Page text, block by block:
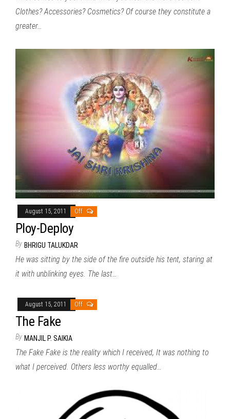
Clothes? Accessories? Cosmetics? Of course they constitute a
greater…
August 15, 2011 Off
Ploy-Deploy
By BHRIGU TALUKDAR
He was sitting by the side of the fire outside his tent, staring at
it with unblinking eyes. The last…
August 15, 2011 Off
The Fake
By MANJIL P. SAIKIA
The Fake Fake is the reality which I received, It was nothing to
what I perceived. Others less worthy equalled…